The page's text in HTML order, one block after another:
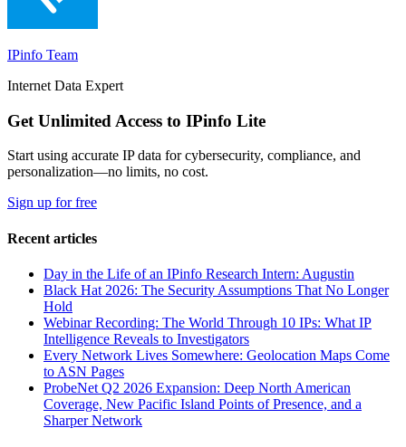
IPinfo Team
Internet Data Expert
Get Unlimited Access to IPinfo Lite
Start using accurate IP data for cybersecurity, compliance, and
personalization—no limits, no cost.
Sign up for free
Recent articles
Day in the Life of an IPinfo Research Intern: Augustin
Black Hat 2026: The Security Assumptions That No Longer
Hold
Webinar Recording: The World Through 10 IPs: What IP
Intelligence Reveals to Investigators
Every Network Lives Somewhere: Geolocation Maps Come
to ASN Pages
ProbeNet Q2 2026 Expansion: Deep North American
Coverage, New Pacific Island Points of Presence, and a
Sharper Network